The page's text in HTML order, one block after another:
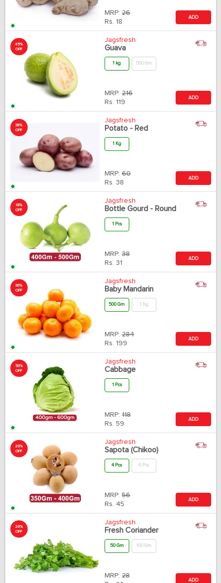
MRP: 26
Rs. 18
ADD
45%
OFF
Jagsfresh
Guava
1 kg 500 Gm
MRP: 216
Rs. 119
ADD
38%
OFF
Jagsfresh
Potato - Red
1 Kg
MRP: 60
Rs. 38
ADD
18%
OFF
Jagsfresh
Bottle Gourd - Round
1 Pcs
MRP: 38
Rs. 31
ADD
30%
OFF
Jagsfresh
Baby Mandarin
500 Gm 1 Kg
MRP: 284
Rs. 199
ADD
50%
OFF
Jagsfresh
Cabbage
1 Pcs
MRP: 118
Rs. 59
ADD
20%
OFF
Jagsfresh
Sapota (Chikoo)
4 Pcs 6 Pcs
MRP: 56
Rs. 45
ADD
20%
OFF
Jagsfresh
Fresh Coriander
50 Gm 100 Gm
MRP: 28
ADD